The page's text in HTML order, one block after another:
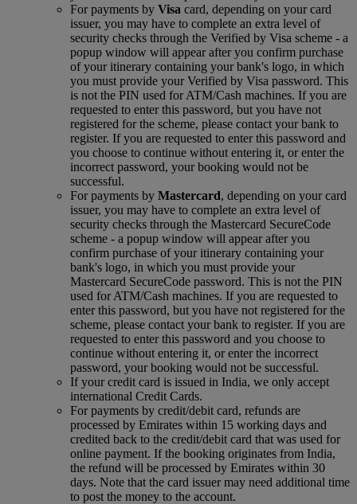
For payments by Visa card, depending on your card
issuer, you may have to complete an extra level of
security checks through the Verified by Visa scheme ‑ a
popup window will appear after you confirm purchase
of your itinerary containing your bank's logo, in which
you must provide your Verified by Visa password. This
is not the PIN used for ATM/Cash machines. If you are
requested to enter this password, but you have not
registered for the scheme, please contact your bank to
register. If you are requested to enter this password and
you choose to continue without entering it, or enter the
incorrect password, your booking would not be
successful.
For payments by Mastercard, depending on your card
issuer, you may have to complete an extra level of
security checks through the Mastercard SecureCode
scheme ‑ a popup window will appear after you
confirm purchase of your itinerary containing your
bank's logo, in which you must provide your
Mastercard SecureCode password. This is not the PIN
used for ATM/Cash machines. If you are requested to
enter this password, but you have not registered for the
scheme, please contact your bank to register. If you are
requested to enter this password and you choose to
continue without entering it, or enter the incorrect
password, your booking would not be successful.
If your credit card is issued in India, we only accept
international Credit Cards.
For payments by credit/debit card, refunds are
processed by Emirates within 15 working days and
credited back to the credit/debit card that was used for
online payment. If the booking originates from India,
the refund will be processed by Emirates within 30
days. Note that the card issuer may need additional time
to post the money to the account.